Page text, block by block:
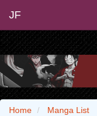
JF
Home
Manga List